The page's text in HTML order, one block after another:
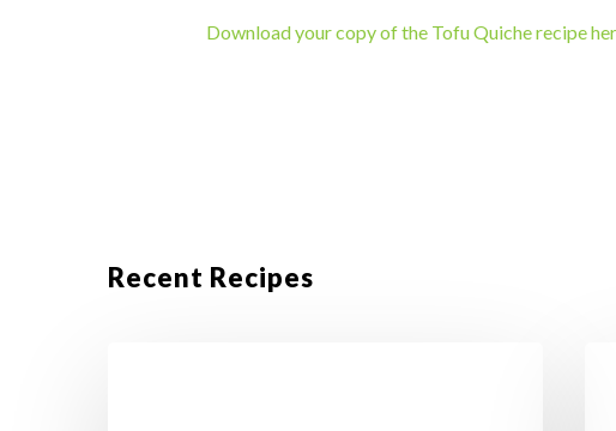
Download your copy of the Tofu Quiche recipe
Recent Recipes